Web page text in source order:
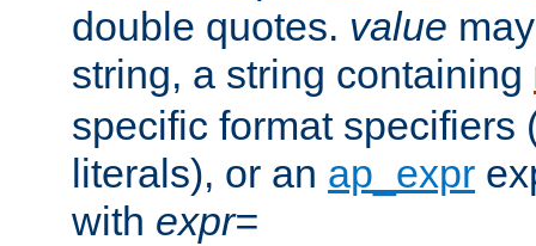
double quotes. value
string, a string containing
specific format specifiers
literals), or an ap_expr
with expr=